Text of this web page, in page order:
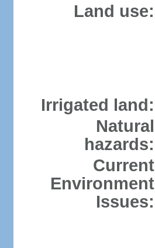
Land use:
Irrigated land:
Natural
hazards:
Current
Environment
Issues: